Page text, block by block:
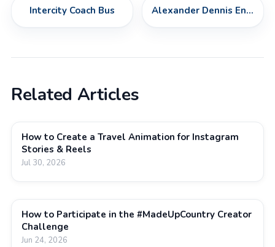
Intercity Coach Bus Alexander Dennis Enviro500
Related Articles
How to Create a Travel Animation for Instagram
Stories & Reels
Jul 30, 2026
How to Participate in the #MadeUpCountry Creator
Challenge
Jun 24, 2026